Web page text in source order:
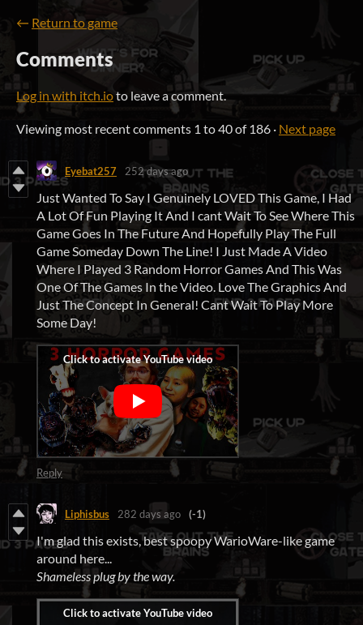
← Return to game
Comments
Log in with itch.ioto leave a comment.
Viewing most recent comments 1 to40of 186 · Next page
Eyebat257 252 days ago
Just Wanted To Say I Genuinely LOVED This Game, I Had
A Lot Of Fun Playing It And I cant Wait To See Where This
Game Goes In The Future And Hopefully Play The Full
Game Someday Down The Line! I Just Made A Video
Where I Played 3 Random Horror Games And This Was
One Of The Games In the Video. Love The Graphics And
Just The Concept In General! Cant Wait To Play More
Some Day!
Reply
Liphisbus 282 days ago (-1)
I'm glad this exists, best spoopy WarioWare-like game
around here...
Shameless plug by the way.